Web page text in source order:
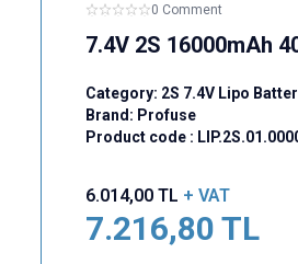
0 Comment
7.4V 2S 16000mAh
Category: 2S 7.4V Lipo
Brand: Profuse
Product code :
6.014,00TL + VAT
7.216,80 TL